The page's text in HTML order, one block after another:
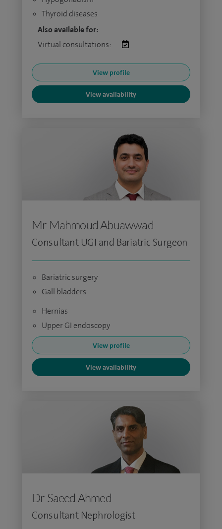
Thyroid diseases
Also available for:
Virtual consultations:
View profile
View availability
Mr Mahmoud Abuawwad
Consultant UGI and Bariatric Surgeon
Bariatric surgery
Gall bladders
Hernias
Upper GI endoscopy
View profile
View availability
Dr Saeed Ahmed
Consultant Nephrologist